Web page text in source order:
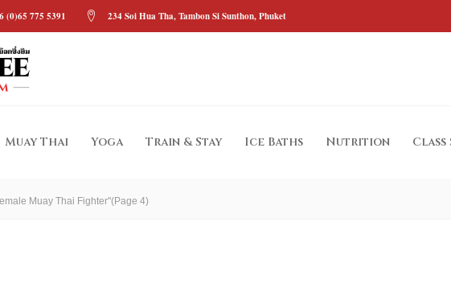
(0)65 775 5391 234 Soi Hua Tha, Tambon Si Sunthon, Phuket
Muay Thai Yoga Train & Stay Ice Baths Nutrition
Muay Thai Fighter"(Page 4)